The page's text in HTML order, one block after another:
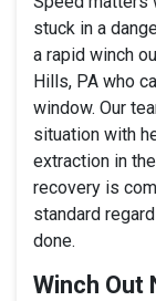
stuck in a
a rapid winch
Hills, PA who
window. Our
situation with
extraction in
recovery is
standard
done.
Winch Out